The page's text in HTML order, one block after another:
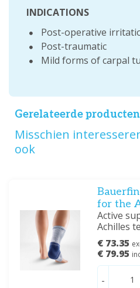
INDICATIONS
Post-operative
Post-traumatic
Mild forms of carpal
Gerelateerde producten
Misschien
ook
for the
Active
Achilles
€ 73.35
€ 79.95
-